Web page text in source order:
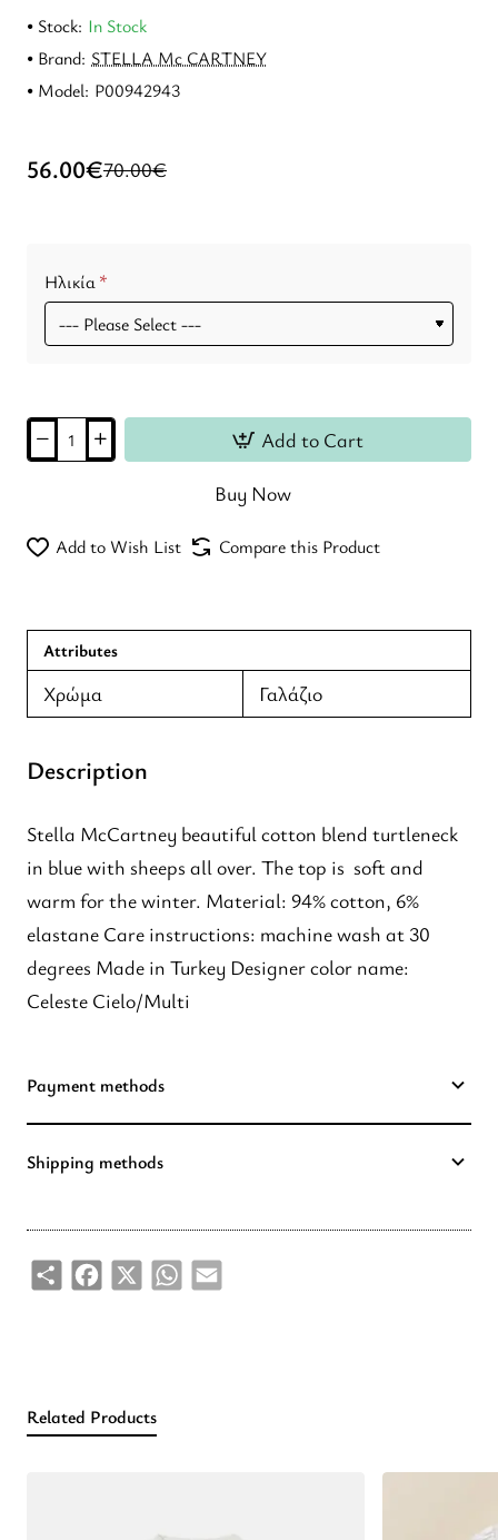
Stock: In Stock
Brand: STELLA Mc CARTNEY
Model: P00942943
56.00€70.00€
Ηλικία
Add to Cart
Buy Now
Add to Wish List Compare this Product
Attributes
Χρώμα Γαλάζιο
Description
Stella McCartney beautiful cotton blend turtleneck
in blue with sheeps all over. The top is soft and
warm for the winter. Material: 94% cotton, 6%
elastane Care instructions: machine wash at 30
degrees Made in Turkey Designer color name:
Celeste Cielo/Multi
Payment methods
Shipping methods
ShareFacebook
X WhatsApp
Email
Related Products